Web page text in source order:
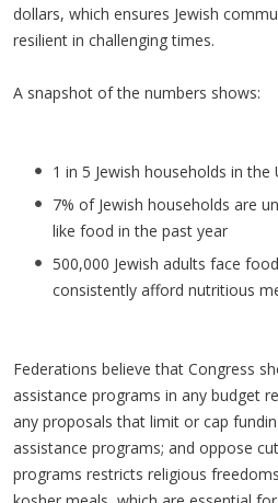
dollars, which ensures Jewish
resilient in challenging times.
A snapshot of the numbers shows:
1 in 5 Jewish households in the
7% of Jewish households are
like food in the past year
500,000 Jewish adults face
consistently afford nutritious
Federations believe that Congress
assistance programs in any budget
any proposals that limit or cap
assistance programs; and oppose
programs restricts religious